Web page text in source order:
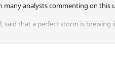
analysts commenting on
that a perfect storm is brewing